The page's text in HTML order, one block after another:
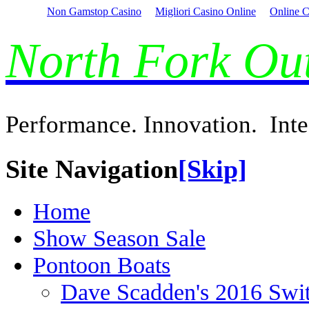
Non Gamstop Casino Migliori Casino Online Online
North Fork
Performance. Innovation.
Site Navigation[Skip]
Home
Show Season Sale
Pontoon Boats
Dave Scadden's 2016